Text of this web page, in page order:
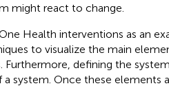
might react to change.
Health interventions as an
to visualize the main
Furthermore, defining the
a system. Once these elements